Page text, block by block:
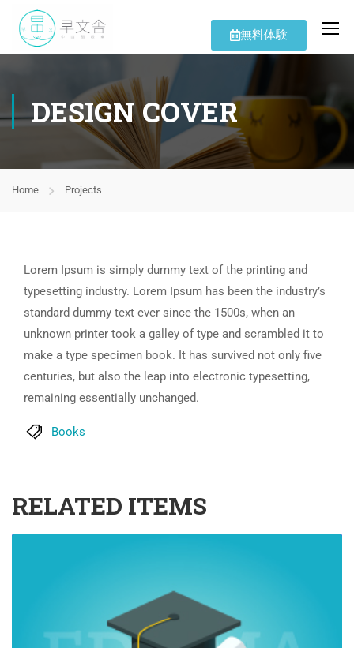
無料体験
DESIGN COVER
Home Projects
Lorem Ipsum is simply dummy text of the printing and
typesetting industry. Lorem Ipsum has been the industry’s
standard dummy text ever since the 1500s, when an
unknown printer took a galley of type and scrambled it to
make a type specimen book. It has survived not only five
centuries, but also the leap into electronic typesetting,
remaining essentially unchanged.
Books
RELATED ITEMS